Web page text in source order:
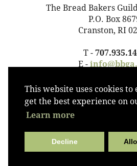
This website uses cookies to
get the best experience on
Learn more
Decline
The Bread Bakers
P.O. Box
Cranston, RI
T -
E -
©2023 The Bread Bakers